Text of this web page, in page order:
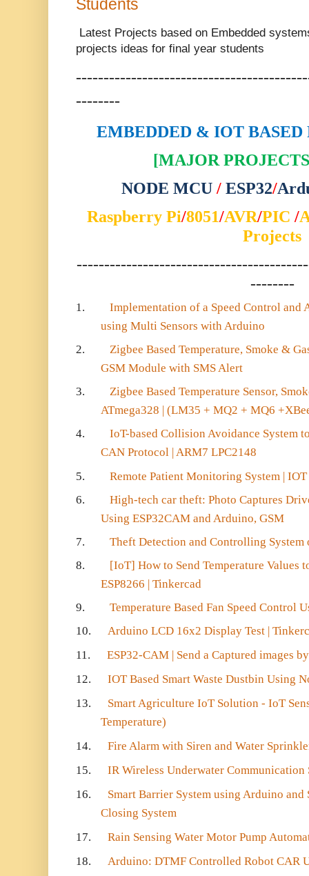
Students
Latest Projects based on Embedded
projects ideas for final year students
--------
EMBEDDED & IOT
[MAJOR
NODE MCU / ESP32/
Raspberry Pi/8051/AVR/PIC /
Projects
--------
1.
Implementation of a Speed Control and
using Multi Sensors with Arduino
2.
Zigbee Based Temperature, Smoke &
GSM Module with SMS Alert
3.
Zigbee Based Temperature Sensor,
ATmega328 | (LM35 + MQ2 + MQ6
4.
IoT-based Collision Avoidance System
CAN Protocol | ARM7 LPC2148
5.
Remote Patient Monitoring System | IOT
6.
High-tech car theft: Photo Captures
Using ESP32CAM and Arduino, GSM
7.
Theft Detection and Controlling System
8.
[IoT] How to Send Temperature Values
ESP8266 | Tinkercad
9.
Temperature Based Fan Speed Control
10.
Arduino LCD 16x2 Display Test |
11.
ESP32-CAM | Send a Captured images
12.
IOT Based Smart Waste Dustbin Using
13.
Smart Agriculture IoT Solution - IoT
Temperature)
14.
Fire Alarm with Siren and Water
15.
IR Wireless Underwater
16.
Smart Barrier System using Arduino
Closing System
17.
Rain Sensing Water Motor Pump
18.
Arduino: DTMF Controlled Robot CAR